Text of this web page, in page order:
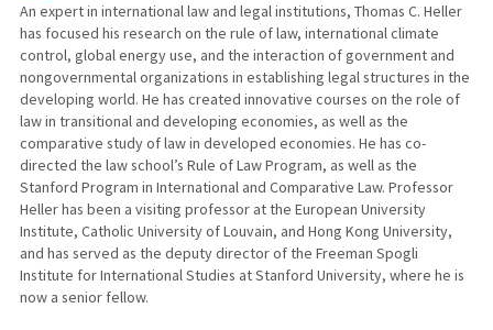
PUBLICATIONS
An expert in international law and legal institutions, Thomas C. Heller
has focused his research on the rule of law, international climate
control, global energy use, and the interaction of government and
nongovernmental organizations in establishing legal structures in the
developing world. He has created innovative courses on the role of
law in transitional and developing economies, as well as the
comparative study of law in developed economies. He has co-
directed the law school’s Rule of Law Program, as well as the
Stanford Program in International and Comparative Law. Professor
Heller has been a visiting professor at the European University
Institute, Catholic University of Louvain, and Hong Kong University,
and has served as the deputy director of the Freeman Spogli
Institute for International Studies at Stanford University, where he is
now a senior fellow.